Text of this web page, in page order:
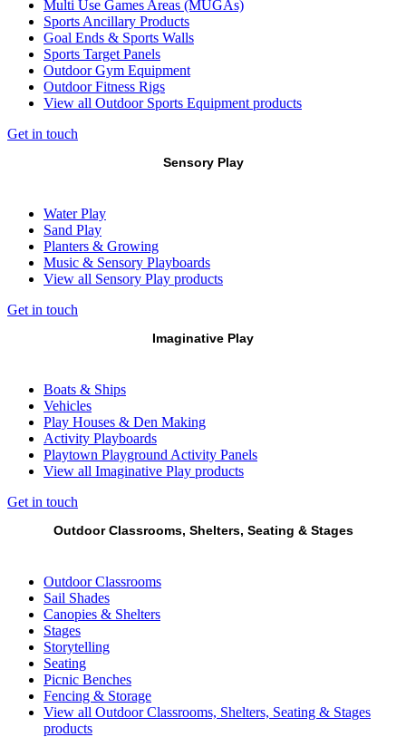
Multi Use Games Areas (MUGAs)
Sports Ancillary Products
Goal Ends & Sports Walls
Sports Target Panels
Outdoor Gym Equipment
Outdoor Fitness Rigs
View all Outdoor Sports Equipment products
Get in touch
Sensory Play
Water Play
Sand Play
Planters & Growing
Music & Sensory Playboards
View all Sensory Play products
Get in touch
Imaginative Play
Boats & Ships
Vehicles
Play Houses & Den Making
Activity Playboards
Playtown Playground Activity Panels
View all Imaginative Play products
Get in touch
Outdoor Classrooms, Shelters, Seating & Stages
Outdoor Classrooms
Sail Shades
Canopies & Shelters
Stages
Storytelling
Seating
Picnic Benches
Fencing & Storage
View all Outdoor Classrooms, Shelters, Seating & Stages
products